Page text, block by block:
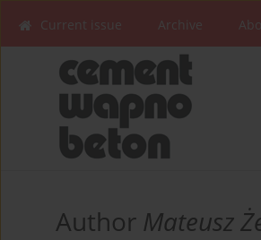
Current issue Archive
Author Mateusz